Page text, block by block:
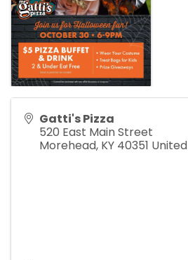
Gatti's Pizza
520 East Main Street
Morehead, KY 40351